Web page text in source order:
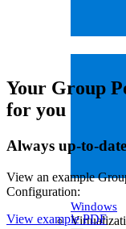
Windows
Your Group
for you
Always up-to-
View an example
Configuration:
View example PDF